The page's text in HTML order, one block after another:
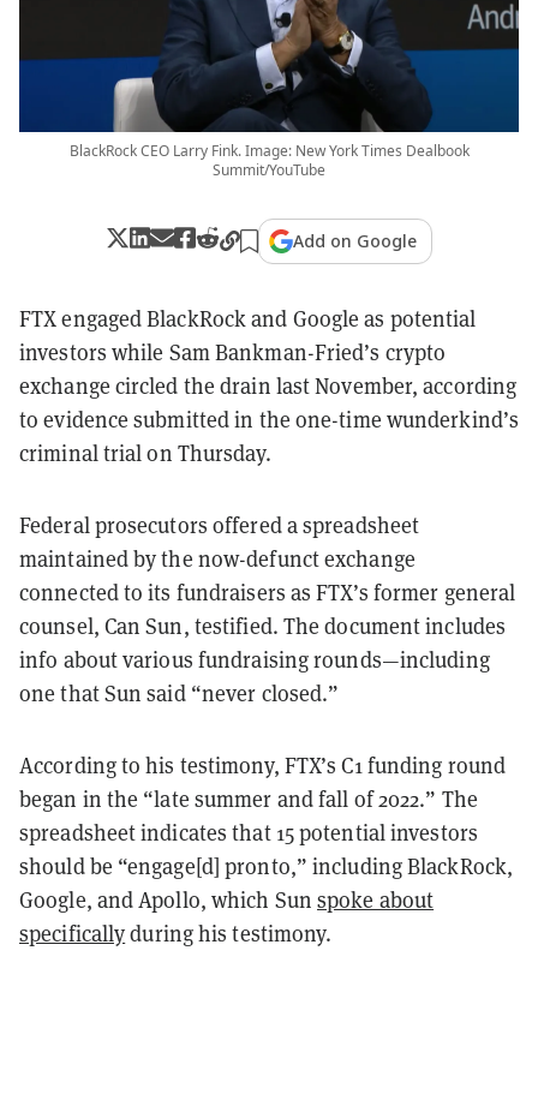
BlackRock CEO Larry Fink. Image: New York Times Dealbook
Summit/YouTube
Add on Google
FTX engaged BlackRock and Google as potential
investors while Sam Bankman-Fried’s crypto
exchange circled the drain last November, according
to evidence submitted in the one-time wunderkind’s
criminal trial on Thursday.
Federal prosecutors offered a spreadsheet
maintained by the now-defunct exchange
connected to its fundraisers as FTX’s former general
counsel, Can Sun, testified. The document includes
info about various fundraising rounds—including
one that Sun said “never closed.”
According to his testimony, FTX’s C1 funding round
began in the “late summer and fall of 2022.” The
spreadsheet indicates that 15 potential investors
should be “engage[d] pronto,” including BlackRock,
Google, and Apollo, which Sunspoke about
specificallyduring his testimony.